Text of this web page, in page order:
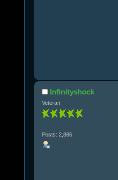
Infinityshock
Veteran
Posts: 2,886